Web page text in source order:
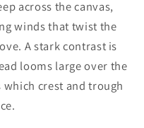
across the canvas,
winds that twist the
A stark contrast is
looms large over the
crest and trough